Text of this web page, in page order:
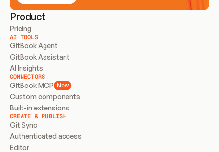
Product
Pricing
AI TOOLS
GitBook Agent
GitBook Assistant
AI Insights
CONNECTORS
GitBook MCP New
Custom components
Built-in extensions
CREATE & PUBLISH
Git Sync
Authenticated access
Editor